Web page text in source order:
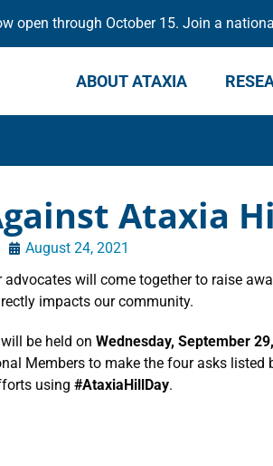
open through October 15. Join a
ABOUT ATAXIA
Ataxia
August 24, 2021
advocates will come together to raise
impacts our community.
be held on Wednesday, September
Members to make the four asks listed
using #AtaxiaHillDay.